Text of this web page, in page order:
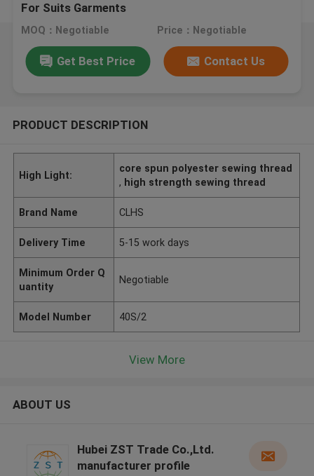
For Suits Garments
MOQ：Negotiable Price：Negotiable
Get Best Price Contact Us
PRODUCT DESCRIPTION
High Light:
core spun polyester sewing thread
, high strength sewing thread
Brand Name CLHS
Delivery Time 5-15 work days
Minimum Order Q
uantity
Negotiable
Model Number 40S/2
View More
ABOUT US
Hubei ZST Trade Co.,Ltd.
manufacturer profile